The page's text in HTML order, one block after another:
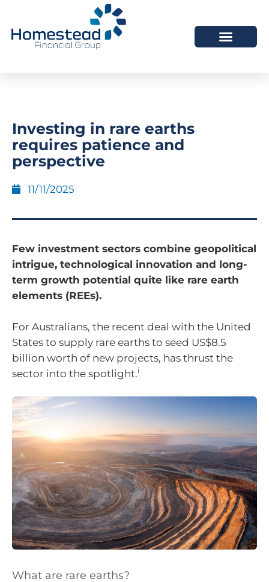
Investing in rare earths
requires patience and
perspective
11/11/2025
Few investment sectors combine geopolitical
intrigue, technological innovation and long-
term growth potential quite like rare earth
elements (REEs).
For Australians, the recent deal with the United
States to supply rare earths to seed US$8.5
billion worth of new projects, has thrust the
sector into the spotlight.i
What are rare earths?